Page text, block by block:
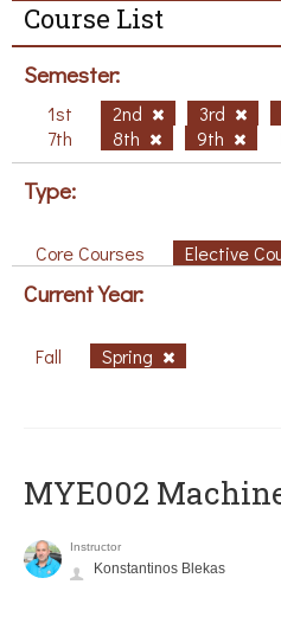
Course List
Semester:
1st 2nd 3rd
7th
8th 9th
Type:
Core Courses Elective
Current Year:
Fall Spring
MYE002
Instructor
Konstantinos Blekas